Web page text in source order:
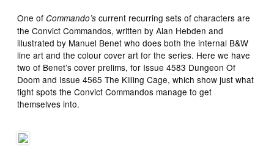
One ofCommando’s current recurring sets of characters are
the Convict Commandos, written by Alan Hebden and
illustrated by Manuel Benet who does both the internal B&W
line art and the colour cover art for the series. Here we have
two of Benet’s cover prelims, for Issue 4583 Dungeon Of
Doom and Issue 4565 The Killing Cage, which show just what
tight spots the Convict Commandos manage to get
themselves into.